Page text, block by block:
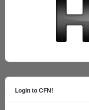
Login to CFN!